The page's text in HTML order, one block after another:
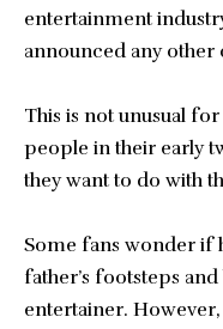
entertainment
announced any other
This is not unusual
people in their early
they want to do with
Some fans wonder if
father’s footsteps
entertainer.